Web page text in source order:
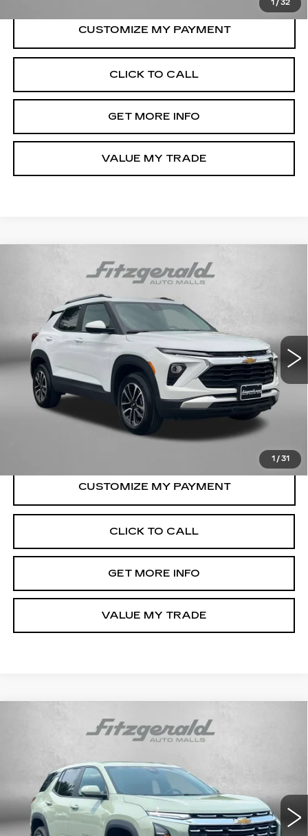
1 / 32
CLICK TO CALL
GET MORE INFO
VALUE MY TRADE
1 / 31
CHEVROLET
TRAILBLAZERLT
Fitzgerald Chevrolet of Frederick
KL79MRSL8TB074831 LR74831 Model:
16620 mi Ext. Int.
$26,694
FITZWAY PRICE
Less
Price
$25,895
Dealer Processing Charge
+$799
$26,694
CLICK TO CALL
GET MORE INFO
VALUE MY TRADE
Compare Vehicle
CHEVROLET EQUINOX
Fitzgerald Chevrolet of Frederick
3GNAXPEG9TL273516 Stock:LR73516
33570 mi Ext. Int.
$29,194
FITZWAY PRICE
Less
Compare Vehicle